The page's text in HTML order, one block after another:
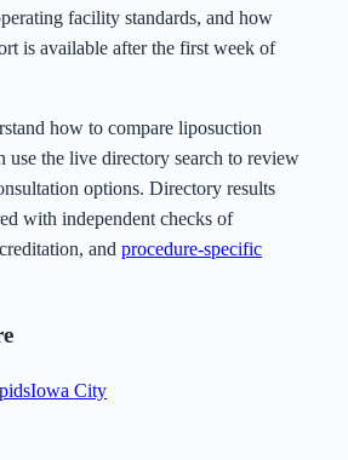
facility standards, and how
is available after the first week of
how to compare liposuction
use the live directory search to review
options. Directory results
with independent checks of
and procedure-specific
Iowa City